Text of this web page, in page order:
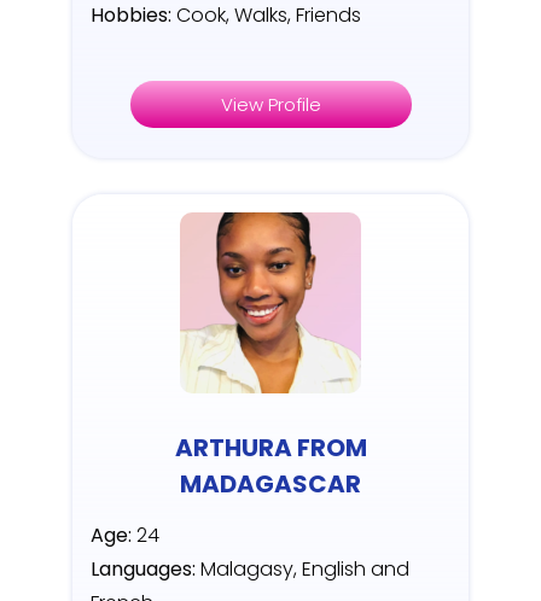
Hobbies: Cook, Walks, Friends
View Profile
ARTHURA FROM
MADAGASCAR
Age: 24
Languages: Malagasy, English and